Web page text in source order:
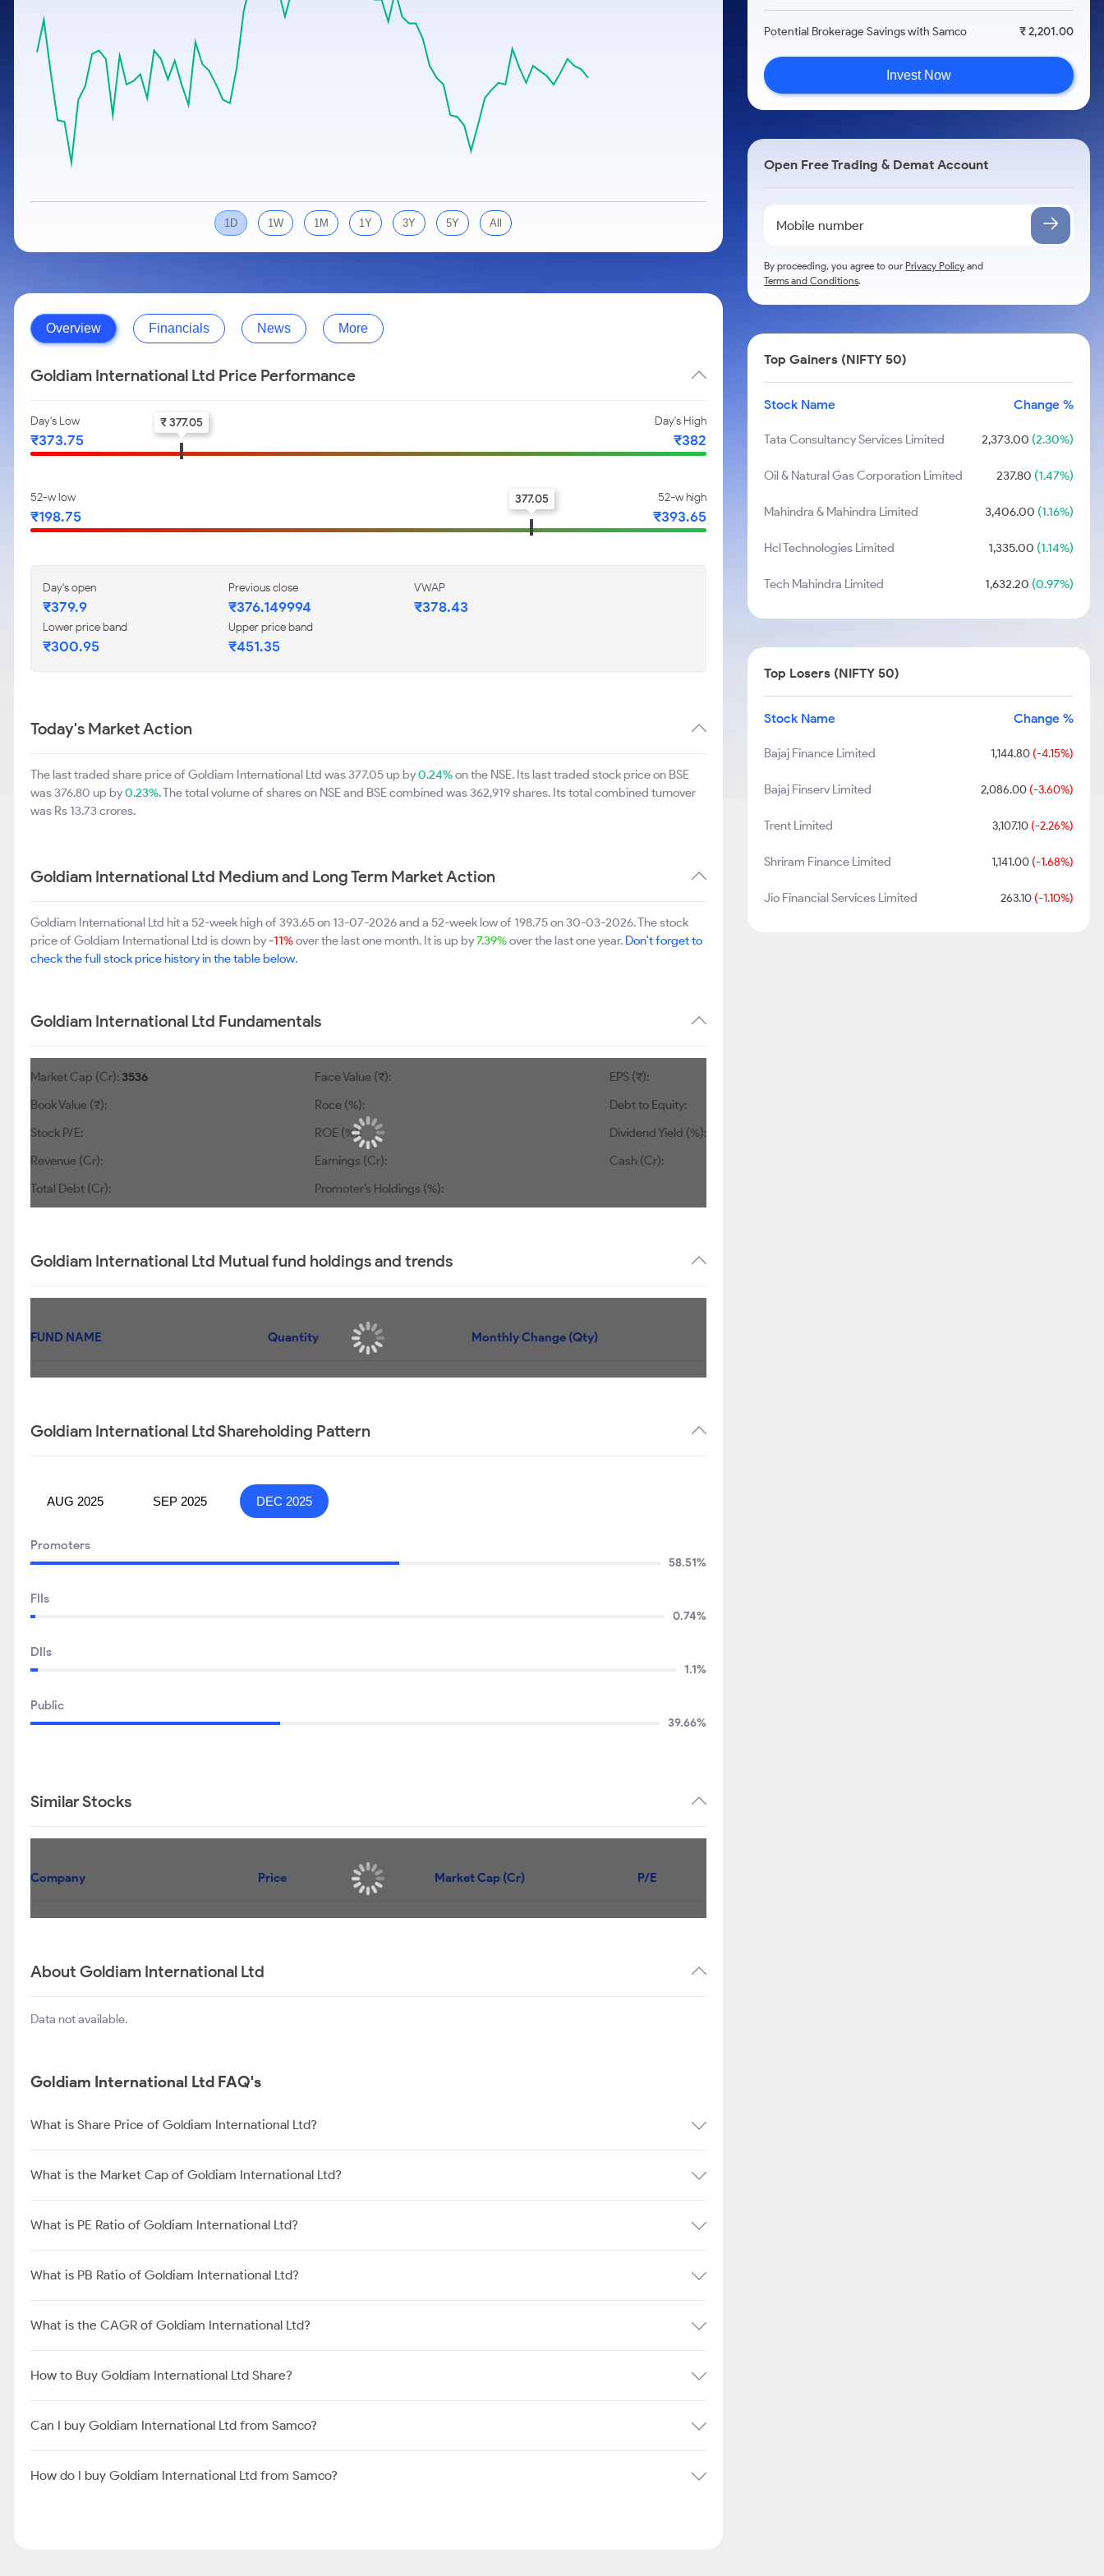
Samco Stock Rating
Calculator
Cover Order Calculator
PPF Calculator
Explore More Calculators
1D 1W 1M 1Y 3Y 5Y All
Overview Financials News More
Goldiam International Ltd Price Performance
Day's Low
₹373.75
Day's High
₹382
₹ 377.05
52-w low
₹198.75
52-w high
₹393.65
377.05
Day's open
₹379.9
Previous close
₹376.149994
VWAP
₹378.43
Lower price band
₹300.95
Upper price band
₹451.35
Today's Market Action
The last traded share price of Goldiam International Ltd was 377.05 up by0.24%on the NSE. Its last traded stock price on BSE
was 376.80 up by0.23%. The total volume of shares on NSE and BSE combined was 362,919 shares. Its total combined turnover
was Rs 13.73 crores.
Goldiam International Ltd Medium and Long Term Market Action
Goldiam International Ltd hit a 52-week high of 393.65 on 13-07-2026 and a 52-week low of 198.75 on 30-03-2026. The stock
price of Goldiam International Ltd is down by-11%over the last one month. It is up by7.39%over the last one year. Don't forget to
check the full stock price history in the table below.
Goldiam International Ltd Fundamentals
Market Cap (Cr): 3536
Book Value (₹):
Stock P/E:
Revenue (Cr):
Total Debt (Cr):
Face Value (₹):
Roce (%):
ROE (%):
Earnings (Cr):
Promoter’s Holdings (%):
EPS (₹):
Debt to Equity:
Dividend Yield (%):
Cash (Cr):
Goldiam International Ltd Mutual fund holdings and trends
FUND NAME Quantity Monthly Change (Qty)
Goldiam International Ltd Shareholding Pattern
AUG 2025 SEP 2025 DEC 2025
Promoters
58.51%
FIIs
0.74%
DIIs
1.1%
Public
39.66%
Similar Stocks
Company Price Market Cap (Cr) P/E
About Goldiam International Ltd
Data not available.
Goldiam International Ltd FAQ's
What is Share Price of Goldiam International Ltd?
What is the Market Cap of Goldiam International Ltd?
What is PE Ratio of Goldiam International Ltd?
What is PB Ratio of Goldiam International Ltd?
What is the CAGR of Goldiam International Ltd?
How to Buy Goldiam International Ltd Share?
Can I buy Goldiam International Ltd from Samco?
How do I buy Goldiam International Ltd from Samco?
Potential Brokerage Savings with Samco ₹ 2,201.00
Invest Now
Open Free Trading & Demat Account
By proceeding, you agree to ourPrivacy Policy and
Terms and Conditions.
Top Gainers (NIFTY 50)
Stock Name Change %
Tata Consultancy Services Limited 2,373.00 (2.30%)
Oil & Natural Gas Corporation Limited 237.80 (1.47%)
Mahindra & Mahindra Limited 3,406.00 (1.16%)
Hcl Technologies Limited 1,335.00 (1.14%)
Tech Mahindra Limited 1,632.20 (0.97%)
Top Losers (NIFTY 50)
Stock Name Change %
Bajaj Finance Limited 1,144.80(-4.15%)
Bajaj Finserv Limited 2,086.00(-3.60%)
Trent Limited 3,107.10(-2.26%)
Shriram Finance Limited 1,141.00(-1.68%)
Jio Financial Services Limited 263.10(-1.10%)